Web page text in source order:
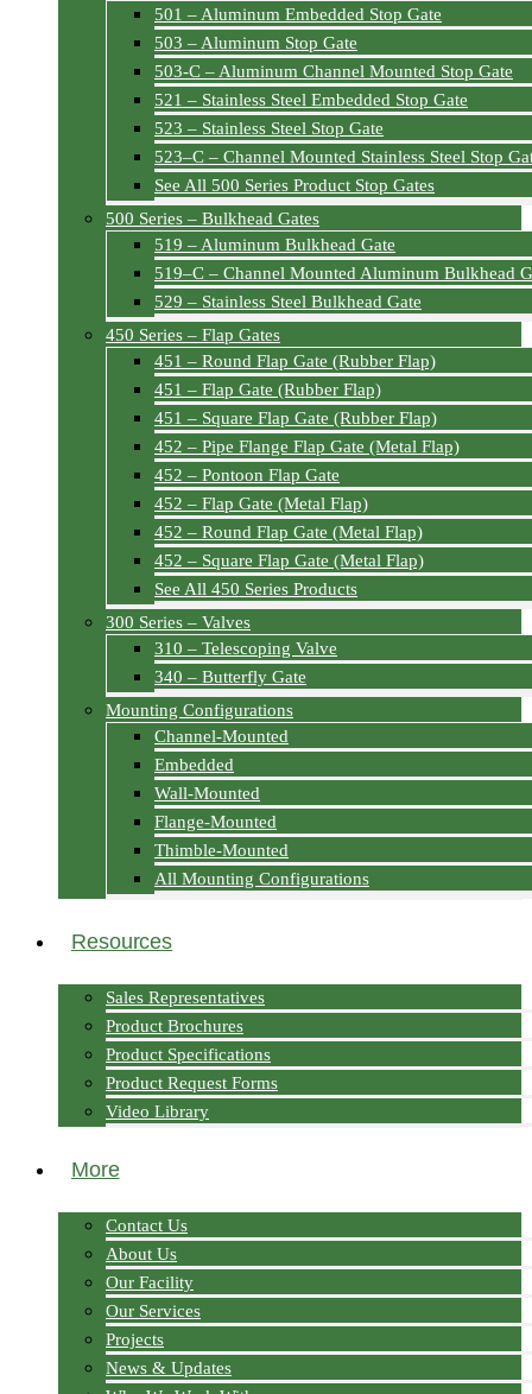
501 – Aluminum Embedded Stop Gate
503 – Aluminum Stop Gate
503-C – Aluminum Channel Mounted Stop Gate
521 – Stainless Steel Embedded Stop Gate
523 – Stainless Steel Stop Gate
523–C – Channel Mounted Stainless Steel Stop
See All 500 Series Product Stop Gates
500 Series – Bulkhead Gates
519 – Aluminum Bulkhead Gate
519–C – Channel Mounted Aluminum Bulkhead
529 – Stainless Steel Bulkhead Gate
450 Series – Flap Gates
451 – Round Flap Gate (Rubber Flap)
451 – Flap Gate (Rubber Flap)
451 – Square Flap Gate (Rubber Flap)
452 – Pipe Flange Flap Gate (Metal Flap)
452 – Pontoon Flap Gate
452 – Flap Gate (Metal Flap)
452 – Round Flap Gate (Metal Flap)
452 – Square Flap Gate (Metal Flap)
See All 450 Series Products
300 Series – Valves
310 – Telescoping Valve
340 – Butterfly Gate
Mounting Configurations
Channel-Mounted
Embedded
Wall-Mounted
Flange-Mounted
Thimble-Mounted
All Mounting Configurations
Resources
Sales Representatives
Product Brochures
Product Specifications
Product Request Forms
Video Library
More
Contact Us
About Us
Our Facility
Our Services
Projects
News & Updates